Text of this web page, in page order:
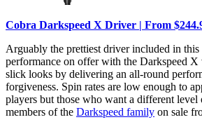
Cobra Darkspeed X Driver | From
Arguably the prettiest driver included in
performance on offer with the Darkspeed X
slick looks by delivering an all-round
forgiveness. Spin rates are low enough to
players but those who want a different
members of the Darkspeed family on sale